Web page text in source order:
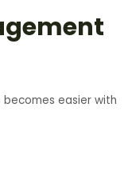
easier with